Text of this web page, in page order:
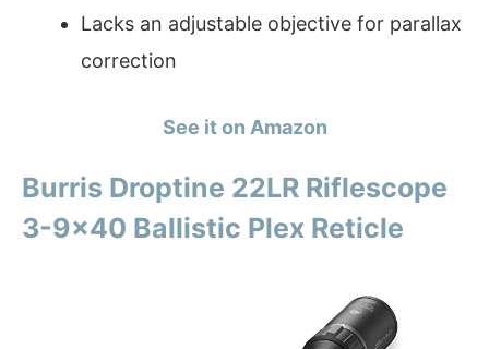
Lacks an adjustable objective for parallax
correction
See it on Amazon
Burris Droptine 22LR Riflescope
3-9×40 Ballistic Plex Reticle